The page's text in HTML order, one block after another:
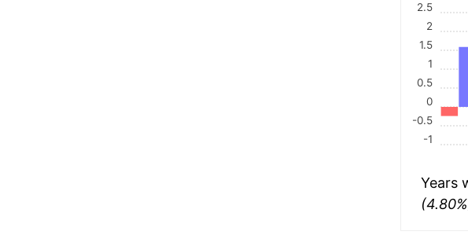
-1
-0.5
0
0.5
1
1.5
2
2.5
Years